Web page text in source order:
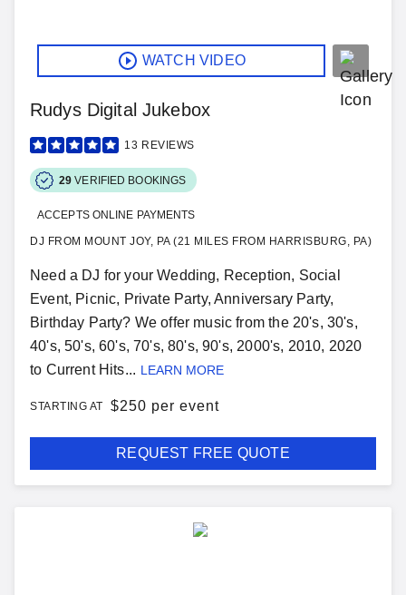
WATCH VIDEO
Rudys Digital Jukebox
13 REVIEWS
29 VERIFIED BOOKINGS
ACCEPTS ONLINE PAYMENTS
DJ FROM MOUNT JOY, PA (21 MILES FROM HARRISBURG, PA)
Need a DJ for your Wedding, Reception, Social
Event, Picnic, Private Party, Anniversary Party,
Birthday Party? We offer music from the 20's, 30's,
40's, 50's, 60's, 70's, 80's, 90's, 2000's, 2010, 2020
to Current Hits... LEARN MORE
STARTING AT $250 per event
REQUEST FREE QUOTE